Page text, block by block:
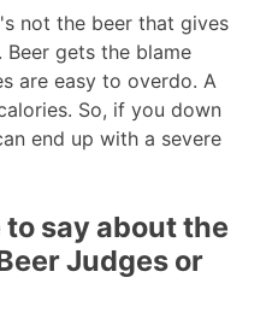
not the beer that gives
gets the blame
are easy to overdo. A
So, if you down
end up with a severe
say about the
Judges or